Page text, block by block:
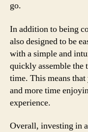
go.
In addition to being
also designed to be
with a simple and
quickly assemble the
time. This means
and more time
experience.
Overall, investing in